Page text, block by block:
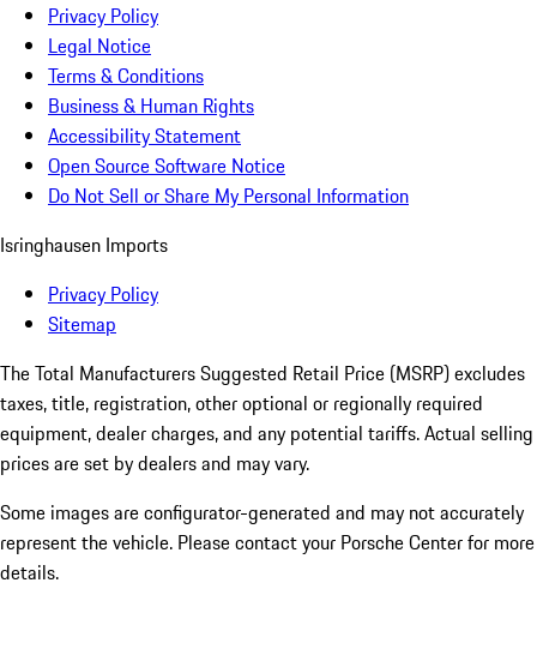
Privacy Policy
Legal Notice
Terms & Conditions
Business & Human Rights
Accessibility Statement
Open Source Software Notice
Do Not Sell or Share My Personal Information
Isringhausen Imports
Privacy Policy
Sitemap
The Total Manufacturers Suggested Retail Price (MSRP) excludes
taxes, title, registration, other optional or regionally required
equipment, dealer charges, and any potential tariffs. Actual selling
prices are set by dealers and may vary.
Some images are configurator-generated and may not accurately
represent the vehicle. Please contact your Porsche Center for more
details.